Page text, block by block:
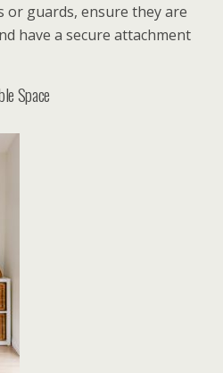
or guards, ensure they are
have a secure attachment
Space